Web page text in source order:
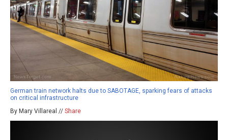
German train network halts due to SABOTAGE, sparking fears of attacks
on critical infrastructure
By Mary Villareal // Share